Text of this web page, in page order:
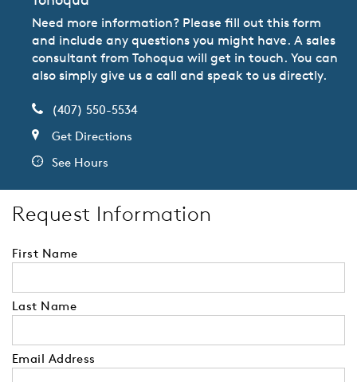
Need more information? Please fill out this form
and include any questions you might have. A sales
consultant from Tohoqua will get in touch. You can
also simply give us a call and speak to us directly.
(407) 550-5534
Get Directions
See Hours
Request Information
First Name
Last Name
Email Address